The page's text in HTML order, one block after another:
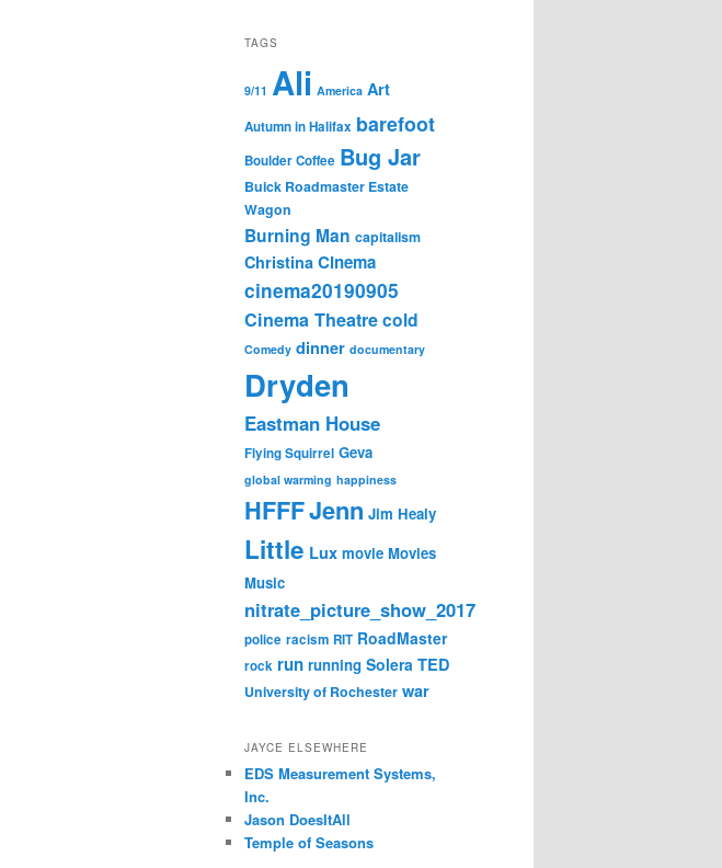
TAGS
9/11 Ali America Art
Autumn in Halifax barefoot
Boulder Coffee Bug Jar
Buick Roadmaster Estate
Wagon
Burning Man capitalism
Christina Cinema
cinema20190905
Cinema Theatrecold
Comedy dinner documentary
Dryden
Eastman House
Flying Squirrel Geva
global warming happiness
HFFFJenn Jim Healy
Little Lux movie Movies
Music
nitrate_picture_show_2017
police racism RIT RoadMaster
rock run running Solera TED
University of Rochester war
JAYCE ELSEWHERE
EDS Measurement Systems,
Inc.
Jason DoesItAll
Temple of Seasons